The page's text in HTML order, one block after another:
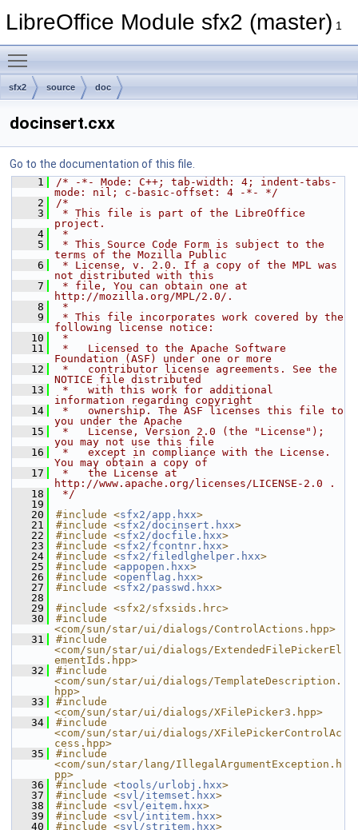
LibreOffice Module sfx2 (master) 1
sfx2 source doc
docinsert.cxx
Go to the documentation of this file.
    1
/* -*- Mode: C++; tab-width: 4; indent-tabs-
mode: nil; c-basic-offset: 4 -*- */
    2
/*
    3
* This file is part of the LibreOffice
project.
    4
*
    5
* This Source Code Form is subject to the
terms of the Mozilla Public
    6
* License, v. 2.0. If a copy of the MPL was
not distributed with this
    7
* file, You can obtain one at
http://mozilla.org/MPL/2.0/.
    8
*
    9
* This file incorporates work covered by the
following license notice:
   10
*
   11
*   Licensed to the Apache Software
Foundation (ASF) under one or more
   12
*   contributor license agreements. See the
NOTICE file distributed
   13
*   with this work for additional
information regarding copyright
   14
*   ownership. The ASF licenses this file to
you under the Apache
   15
*   License, Version 2.0 (the "License");
you may not use this file
   16
*   except in compliance with the License.
You may obtain a copy of
   17
*   the License at
http://www.apache.org/licenses/LICENSE-2.0 .
   18
*/
   19
   20
#include <sfx2/app.hxx>
   21
#include <sfx2/docinsert.hxx>
   22
#include <sfx2/docfile.hxx>
   23
#include <sfx2/fcontnr.hxx>
   24
#include <sfx2/filedlghelper.hxx>
   25
#include <appopen.hxx>
   26
#include <openflag.hxx>
   27
#include <sfx2/passwd.hxx>
   28
   29
#include <sfx2/sfxsids.hrc>
   30
#include
<com/sun/star/ui/dialogs/ControlActions.hpp>
   31
#include
<com/sun/star/ui/dialogs/ExtendedFilePickerEl
ementIds.hpp>
   32
#include
<com/sun/star/ui/dialogs/TemplateDescription.
hpp>
   33
#include
<com/sun/star/ui/dialogs/XFilePicker3.hpp>
   34
#include
<com/sun/star/ui/dialogs/XFilePickerControlAc
cess.hpp>
   35
#include
<com/sun/star/lang/IllegalArgumentException.h
pp>
   36
#include <tools/urlobj.hxx>
   37
#include <svl/itemset.hxx>
   38
#include <svl/eitem.hxx>
   39
#include <svl/intitem.hxx>
   40
#include <svl/stritem.hxx>